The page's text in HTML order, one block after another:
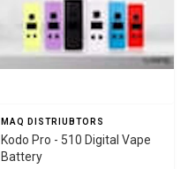
MAQ DISTRIUBTORS
Kodo Pro - 510 Digital Vape
Battery